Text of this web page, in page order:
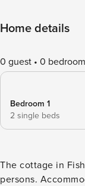
Home details
0 guest 0 bedroom
Bedroom 1
2 single beds
The cottage in
persons. Accommodation of 1,453 ft².